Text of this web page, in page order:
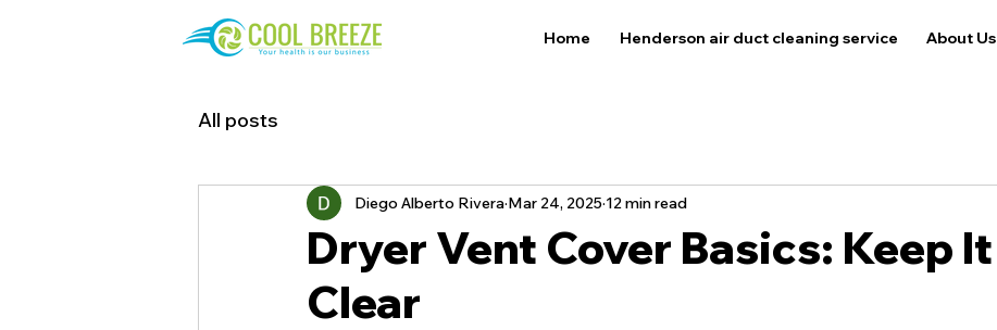
Home Henderson air duct cleaning service About Us
All posts
Dryer Vent Cover Basics: Keep It
Clear
Diego Alberto Rivera Mar 24, 2025 12 min read